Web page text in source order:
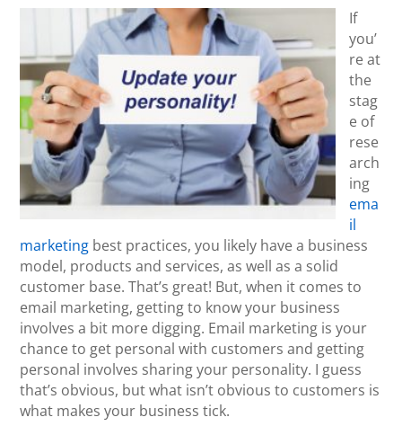
If
you’
re at
the
stag
e of
rese
arch
ing
ema
il
marketing best practices, you likely have a business
model, products and services, as well as a solid
customer base. That’s great! But, when it comes to
email marketing, getting to know your business
involves a bit more digging. Email marketing is your
chance to get personal with customers and getting
personal involves sharing your personality. I guess
that’s obvious, but what isn’t obvious to customers is
what makes your business tick.